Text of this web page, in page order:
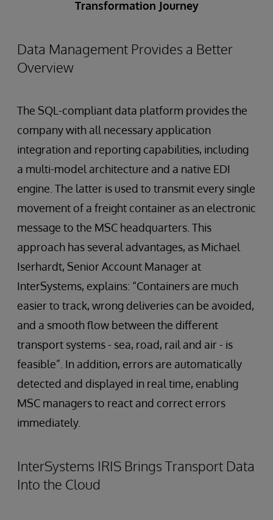
Transformation Journey
Data Management Provides a Better
Overview
The SQL-compliant data platform provides the
company with all necessary application
integration and reporting capabilities, including
a multi-model architecture and a native EDI
engine. The latter is used to transmit every single
movement of a freight container as an electronic
message to the MSC headquarters. This
approach has several advantages, as Michael
Iserhardt, Senior Account Manager at
InterSystems, explains: “Containers are much
easier to track, wrong deliveries can be avoided,
and a smooth flow between the different
transport systems - sea, road, rail and air - is
feasible”. In addition, errors are automatically
detected and displayed in real time, enabling
MSC managers to react and correct errors
immediately.
InterSystems IRIS Brings Transport Data
Into the Cloud